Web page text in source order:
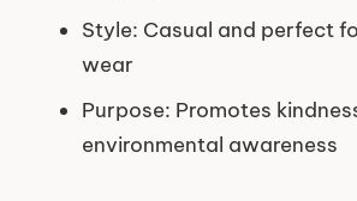
Style: Casual and perfect
wear
Purpose: Promotes
environmental awareness